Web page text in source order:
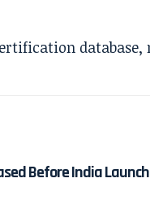
Before India Launch